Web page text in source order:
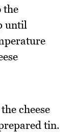
the
until
cheese
tin.